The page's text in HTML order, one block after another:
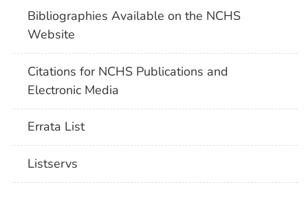
Bibliographies Available on the NCHS
Website
Citations for NCHS Publications and
Electronic Media
Errata List
Listservs